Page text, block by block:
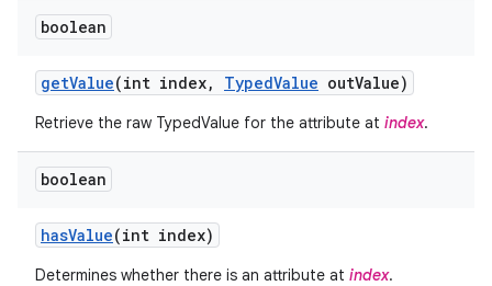
boolean
getValue(int index, TypedValue outValue)
Retrieve the raw TypedValue for the attribute at index.
boolean
hasValue(int index)
Determines whether there is an attribute at index.